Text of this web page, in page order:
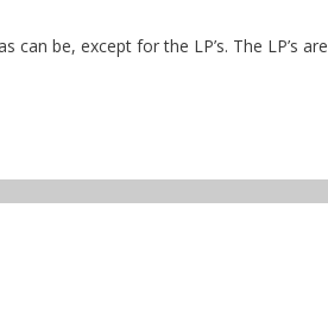
can be, except for the LP’s. The LP’s are